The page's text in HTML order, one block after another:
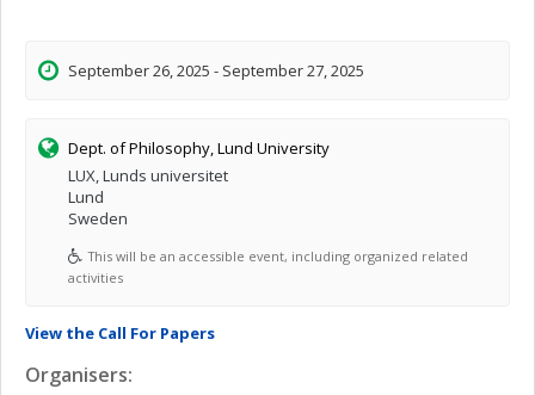
September 26, 2025 - September 27, 2025
Dept. of Philosophy, Lund University
LUX, Lunds universitet
Lund
Sweden
This will be an accessible event, including organized related
activities
View the Call For Papers
Organisers: